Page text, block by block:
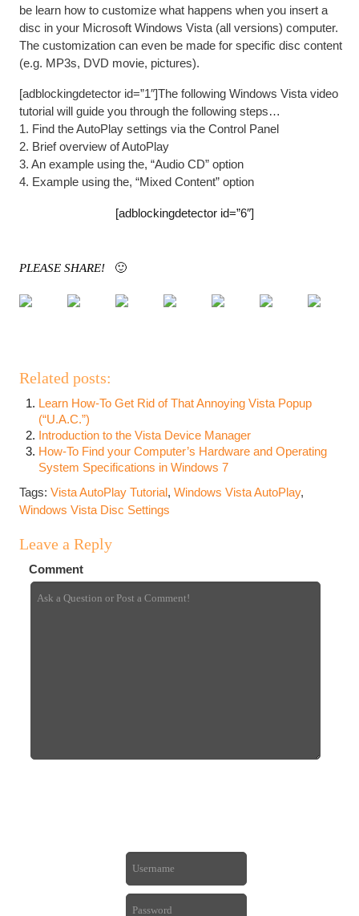
be learn how to customize what happens when you insert a
disc in your Microsoft Windows Vista (all versions) computer.
The customization can even be made for specific disc content
(e.g. MP3s, DVD movie, pictures).
[adblockingdetector id=”1″]The following Windows Vista video
tutorial will guide you through the following steps…
1. Find the AutoPlay settings via the Control Panel
2. Brief overview of AutoPlay
3. An example using the, “Audio CD” option
4. Example using the, “Mixed Content” option
[adblockingdetector id=”6″]
PLEASE SHARE! 🙂
Related posts:
Learn How-To Get Rid of That Annoying Vista Popup
(“U.A.C.”)
Introduction to the Vista Device Manager
How-To Find your Computer’s Hardware and Operating
System Specifications in Windows 7
Tags: Vista AutoPlay Tutorial, Windows Vista AutoPlay,
Windows Vista Disc Settings
Leave a Reply
Comment